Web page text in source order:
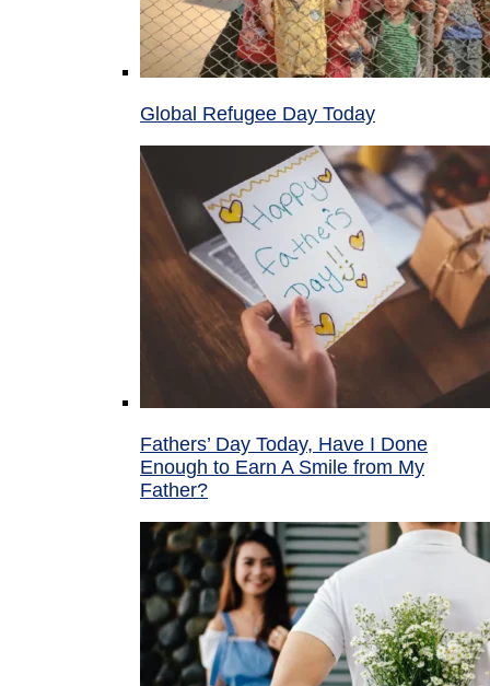
Global Refugee Day Today
Fathers’ Day Today, Have I Done
Enough to Earn A Smile from My
Father?